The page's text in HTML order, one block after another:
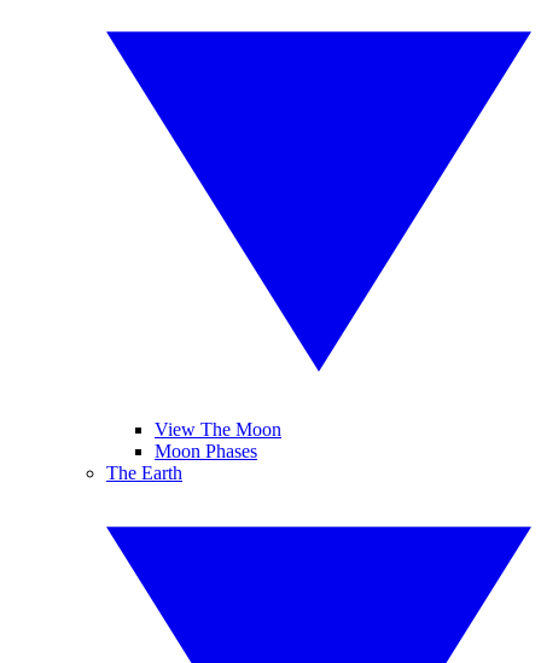
View The Moon
Moon Phases
The Earth